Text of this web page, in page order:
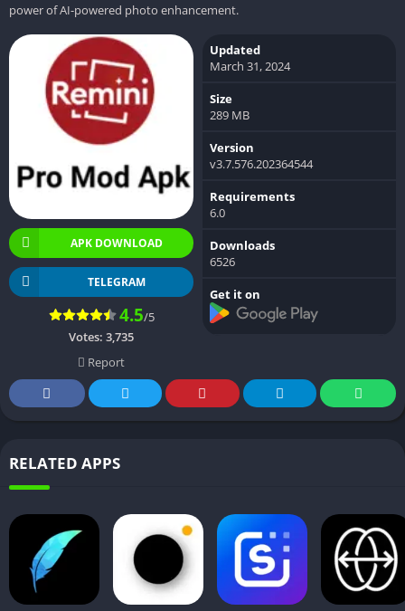
power of AI-powered photo enhancement.
APK DOWNLOAD
TELEGRAM
4.5/5
Votes: 3,735
Report
Updated
March 31, 2024
Size
289 MB
Version
v3.7.576.202364544
Requirements
6.0
Downloads
6526
Get it on
RELATED APPS